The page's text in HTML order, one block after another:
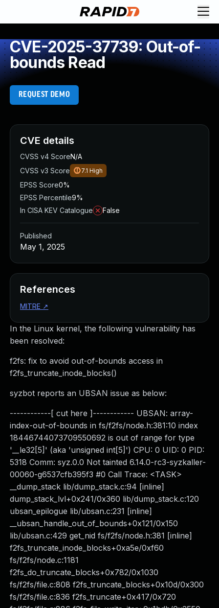
CVE-2025-37739: Out-of-
bounds Read
REQUEST DEMO
In the Linux kernel, the following vulnerability has
been resolved:
f2fs: fix to avoid out-of-bounds access in
f2fs_truncate_inode_blocks()
syzbot reports an UBSAN issue as below:
------------[ cut here ]------------ UBSAN: array-
index-out-of-bounds in fs/f2fs/node.h:381:10 index
18446744073709550692 is out of range for type
'__le32[5]' (aka 'unsigned int[5]') CPU: 0 UID: 0 PID:
5318 Comm: syz.0.0 Not tainted 6.14.0-rc3-syzkaller-
00060-g6537cfb395f3 #0 Call Trace: <TASK>
__dump_stack lib/dump_stack.c:94 [inline]
dump_stack_lvl+0x241/0x360 lib/dump_stack.c:120
ubsan_epilogue lib/ubsan.c:231 [inline]
__ubsan_handle_out_of_bounds+0x121/0x150
lib/ubsan.c:429 get_nid fs/f2fs/node.h:381 [inline]
f2fs_truncate_inode_blocks+0xa5e/0xf60
fs/f2fs/node.c:1181
f2fs_do_truncate_blocks+0x782/0x1030
fs/f2fs/file.c:808 f2fs_truncate_blocks+0x10d/0x300
fs/f2fs/file.c:836 f2fs_truncate+0x417/0x720
CVE details
CVSS v4 ScoreN/A
CVSS v3 Score
7.1 High
EPSS Score0%
EPSS Percentile9%
In CISA KEV Catalogue
False
Published
May 1, 2025
References
MITRE ↗